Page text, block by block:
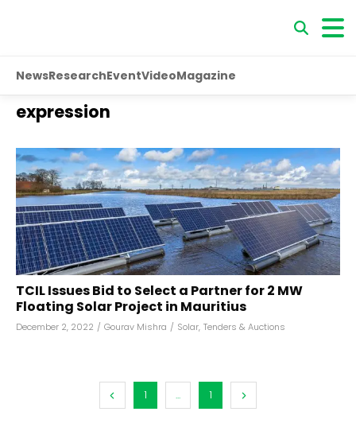
NewsResearchEventVideoMagazine
expression
TCIL Issues Bid to Select a Partner for 2 MW
Floating Solar Project in Mauritius
December 2, 2022 / Gourav Mishra / Solar, Tenders & Auctions
1 ... 1